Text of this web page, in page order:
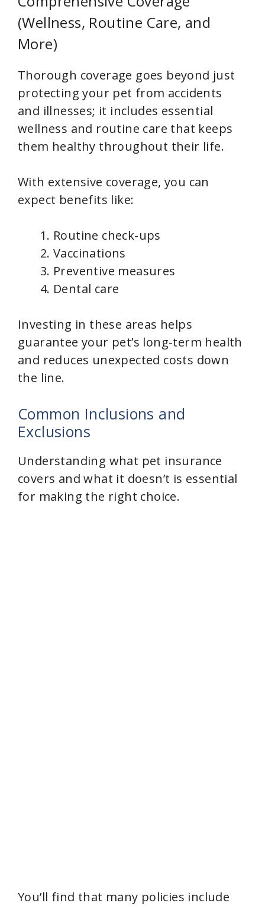
(Wellness, Routine Care, and
More)
Thorough coverage goes beyond just
protecting your pet from accidents
and illnesses; it includes essential
wellness and routine care that keeps
them healthy throughout their life.
With extensive coverage, you can
expect benefits like:
Routine check-ups
Vaccinations
Preventive measures
Dental care
Investing in these areas helps
guarantee your pet’s long-term health
and reduces unexpected costs down
the line.
Common Inclusions and
Exclusions
Understanding what pet insurance
covers and what it doesn’t is essential
for making the right choice.
You’ll find that many policies include